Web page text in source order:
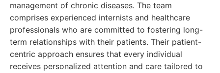
management of chronic diseases. The team
comprises experienced internists and healthcare
professionals who are committed to fostering long-
term relationships with their patients. Their patient-
centric approach ensures that every individual
receives personalized attention and care tailored to